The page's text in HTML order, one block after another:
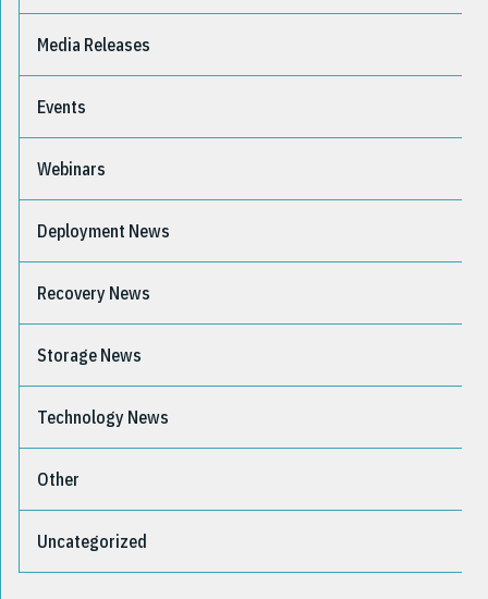
Media Releases
Events
Webinars
Deployment News
Recovery News
Storage News
Technology News
Other
Uncategorized